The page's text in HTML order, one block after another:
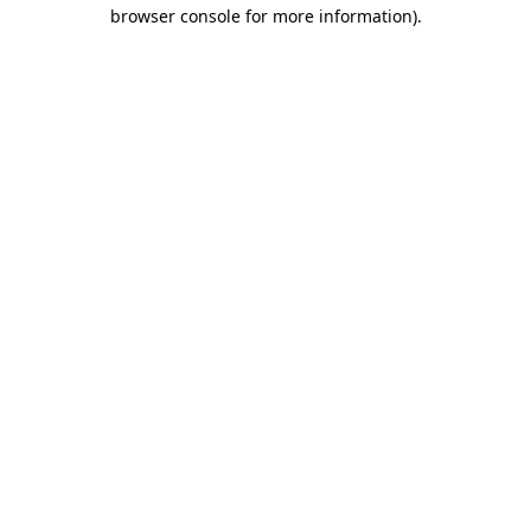
browser console for more information).